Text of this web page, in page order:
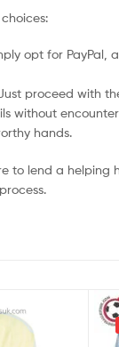
opt for
proceed with
without
hands.
to lend a helping